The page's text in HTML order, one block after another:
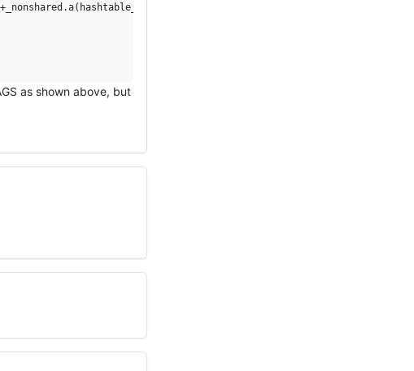
undefined reference to symbol
as shown above, but